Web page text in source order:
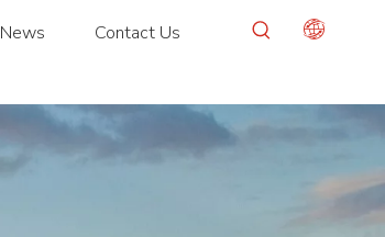
News Contact Us